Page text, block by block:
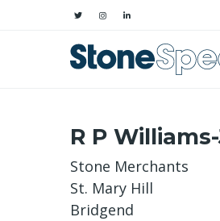
R P
Stone Merchants
St. Mary Hill
Bridgend